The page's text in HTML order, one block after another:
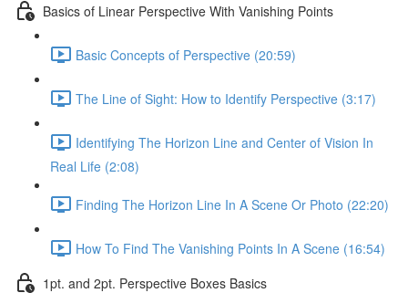
Basics of Linear Perspective With Vanishing Points
Basic Concepts of Perspective (20:59)
The Line of Sight: How to Identify Perspective (3:17)
Identifying The Horizon Line and Center of Vision In
Real Life (2:08)
Finding The Horizon Line In A Scene Or Photo (22:20)
How To Find The Vanishing Points In A Scene (16:54)
1pt. and 2pt. Perspective Boxes Basics